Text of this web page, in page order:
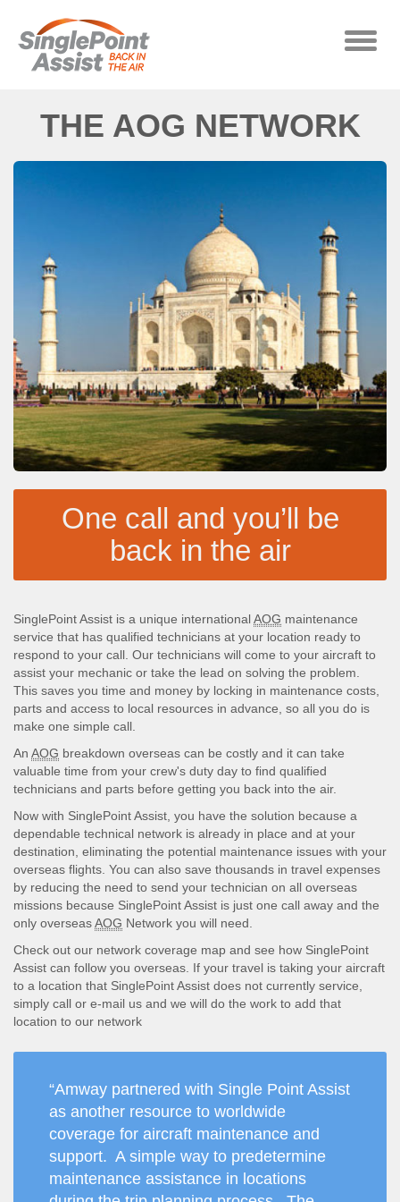
Toggle
THE AOG NETWORK
One call and you’ll be
back in the air
SinglePoint Assist is a unique internationalAOG maintenance
service that has qualified technicians at your location ready to
respond to your call. Our technicians will come to your aircraft to
assist your mechanic or take the lead on solving the problem.
This saves you time and money by locking in maintenance costs,
parts and access to local resources in advance, so all you do is
make one simple call.
An AOG breakdown overseas can be costly and it can take
valuable time from your crew's duty day to find qualified
technicians and parts before getting you back into the air.
Now with SinglePoint Assist, you have the solution because a
dependable technical network is already in place and at your
destination, eliminating the potential maintenance issues with your
overseas flights. You can also save thousands in travel expenses
by reducing the need to send your technician on all overseas
missions because SinglePoint Assist is just one call away and the
only overseasAOG Network you will need.
Check out our network coverage map and see how SinglePoint
Assist can follow you overseas. If your travel is taking your aircraft
to a location that SinglePoint Assist does not currently service,
simply call or e-mail us and we will do the work to add that
location to our network
“Amway partnered with Single Point Assist
as another resource to worldwide
coverage for aircraft maintenance and
support. A simple way to predetermine
maintenance assistance in locations